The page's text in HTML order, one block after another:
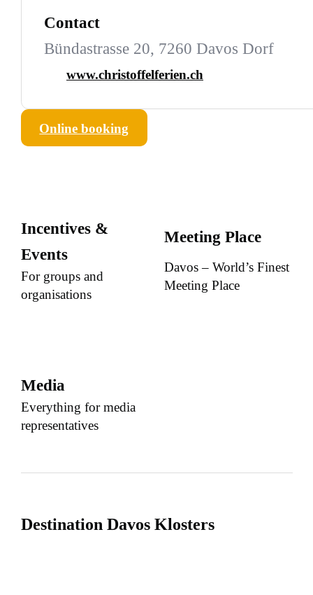
Contact
Bündastrasse 20, 7260 Davos Dorf
www.christoffelferien.ch
Online booking
Incentives &
Events
For groups and
organisations
Meeting Place
Davos – World’s Finest
Meeting Place
Media
Everything for media
representatives
Destination Davos Klosters